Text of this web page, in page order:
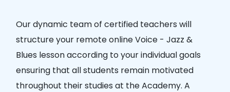
Our dynamic team of certified teachers will
structure your remote online Voice - Jazz &
Blues lesson according to your individual goals
ensuring that all students remain motivated
throughout their studies at the Academy. A